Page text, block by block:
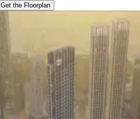
Get the Floorplan